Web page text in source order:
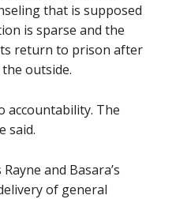
that is supposed
is sparse and the
return to prison after
outside.
accountability. The
said.
and Basara’s
of general